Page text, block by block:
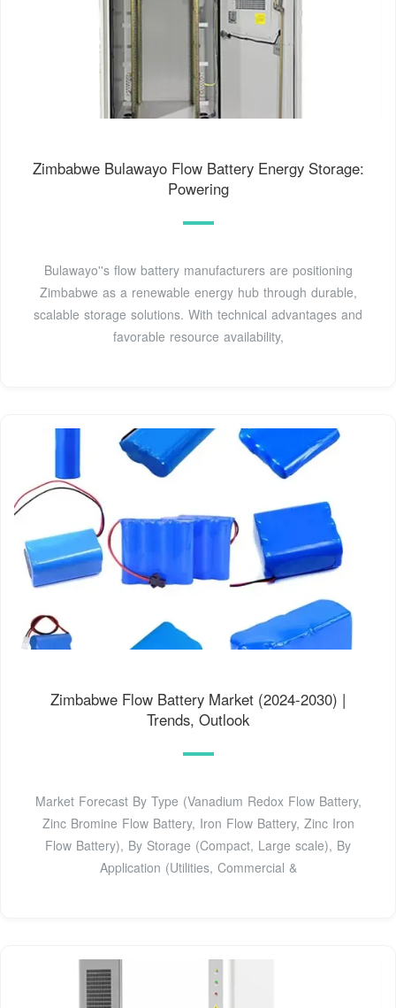
Zimbabwe Bulawayo Flow Battery Energy Storage:
Powering
Bulawayo''s flow battery manufacturers are positioning
Zimbabwe as a renewable energy hub through durable,
scalable storage solutions. With technical advantages and
favorable resource availability,
Zimbabwe Flow Battery Market (2024-2030) |
Trends, Outlook
Market Forecast By Type (Vanadium Redox Flow Battery,
Zinc Bromine Flow Battery, Iron Flow Battery, Zinc Iron
Flow Battery), By Storage (Compact, Large scale), By
Application (Utilities, Commercial &